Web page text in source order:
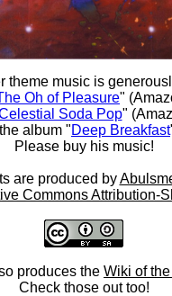
theme music is
Oh of Pleasure"
Soda Pop"
album "Deep Breakfast
Please buy his music!
are produced by
Commons Attribution-
produces the Wiki of
Check those out too!